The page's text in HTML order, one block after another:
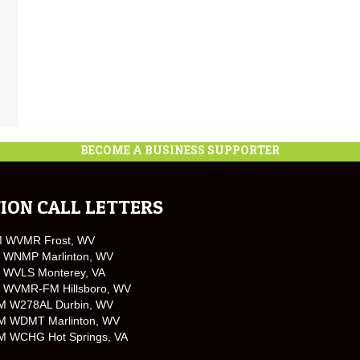
BECOME A BUSINESS SUPPORTER
CALL LETTERS
WVMR Frost, WV
Marlinton, WV
Monterey, VA
FM Hillsboro, WV
W278AL Durbin, WV
WDMT Marlinton, WV
WCHG Hot Springs, VA